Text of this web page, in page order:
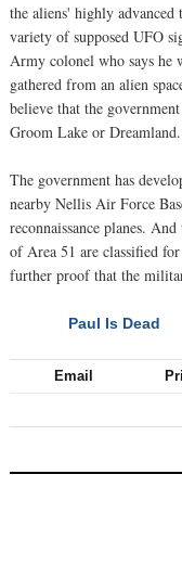
the aliens' highly
variety of supposed UFO
Army colonel who says he
gathered from an alien
believe that the
Groom Lake or Dreamland.
The government has
nearby Nellis Air Force
reconnaissance planes.
of Area 51 are classified
further proof that the
Paul Is Dead
Email